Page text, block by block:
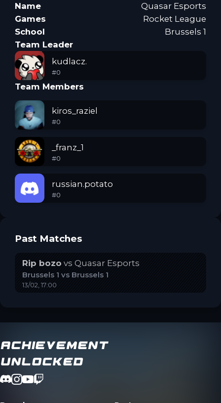
Name
Quasar Esports
Games
Rocket League
School
Brussels 1
Team Leader
kudlacz.
#0
Team Members
kiros_raziel
#0
_franz_1
#0
russian.potato
#0
Past Matches
Rip bozo vs Quasar Esports
Brussels 1 vs Brussels 1
13/02, 17:00
Achievement
Unlocked